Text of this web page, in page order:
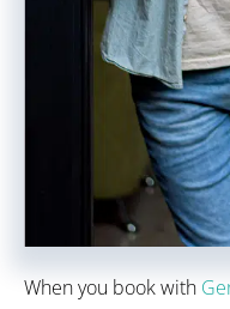
When you book with